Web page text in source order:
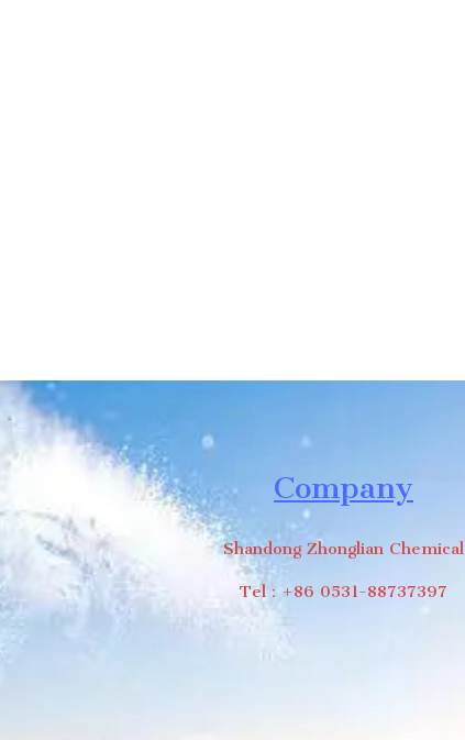
Company
Shandong Zhonglian Chemical
Tel：+86 0531-88737397